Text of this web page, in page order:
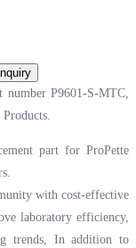
number P9601-S-MTC,
part for ProPette
with cost-effective
laboratory efficiency,
trends, In addition to